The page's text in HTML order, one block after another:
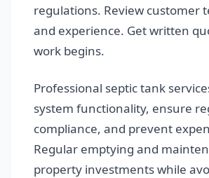
regulations. Review customer
and experience. Get written
work begins.
Professional septic tank
system functionality, ensure
compliance, and prevent
Regular emptying and
property investments while